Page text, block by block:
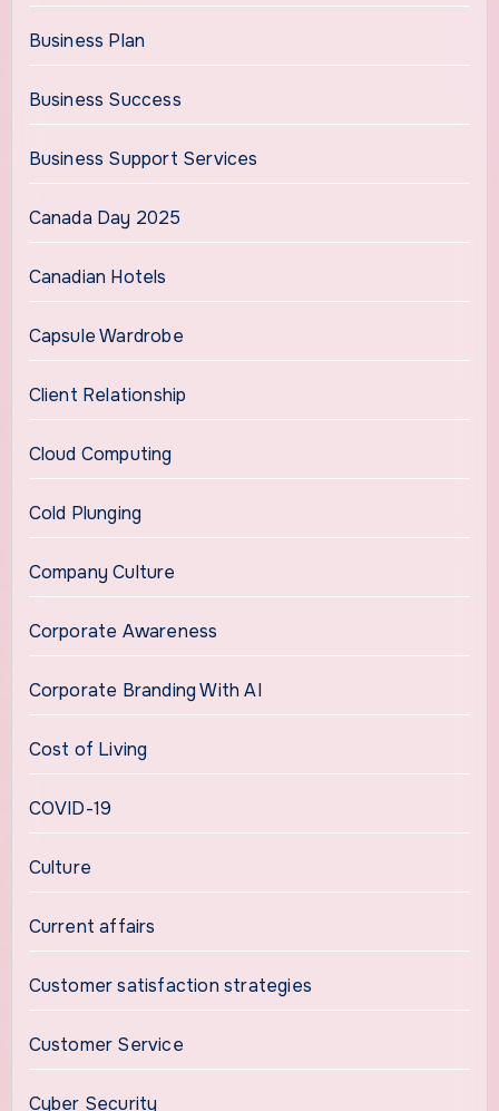
Business Plan
Business Success
Business Support Services
Canada Day 2025
Canadian Hotels
Capsule Wardrobe
Client Relationship
Cloud Computing
Cold Plunging
Company Culture
Corporate Awareness
Corporate Branding With AI
Cost of Living
COVID-19
Culture
Current affairs
Customer satisfaction strategies
Customer Service
Cyber Security